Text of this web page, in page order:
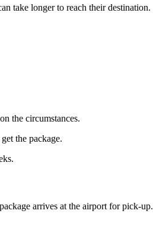
take longer to reach their destination.
the circumstances.
the package.
arrives at the airport for pick-up.